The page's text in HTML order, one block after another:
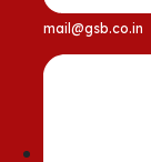
mail@gsb.co.in